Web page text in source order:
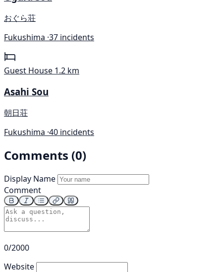
おぐら荘
Fukushima ·37 incidents
Guest House 1.2 km
Asahi Sou
朝日荘
Fukushima ·40 incidents
Comments (0)
Display Name
Comment
0/2000
Website